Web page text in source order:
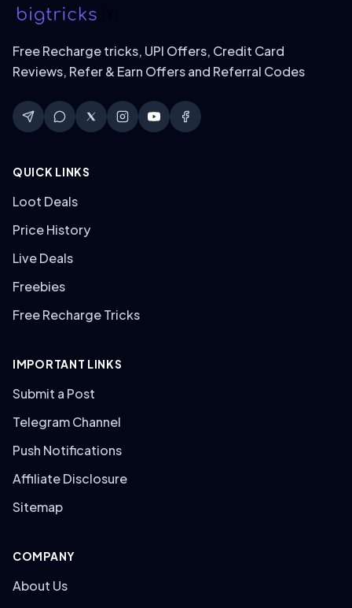
Free Recharge tricks, UPI Offers, Credit Card
Reviews, Refer & Earn Offers and Referral Codes
QUICK LINKS
Loot Deals
Price History
Live Deals
Freebies
Free Recharge Tricks
IMPORTANT LINKS
Submit a Post
Telegram Channel
Push Notifications
Affiliate Disclosure
Sitemap
COMPANY
About Us